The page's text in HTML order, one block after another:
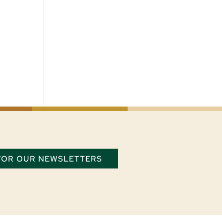
OUR NEWSLETTERS